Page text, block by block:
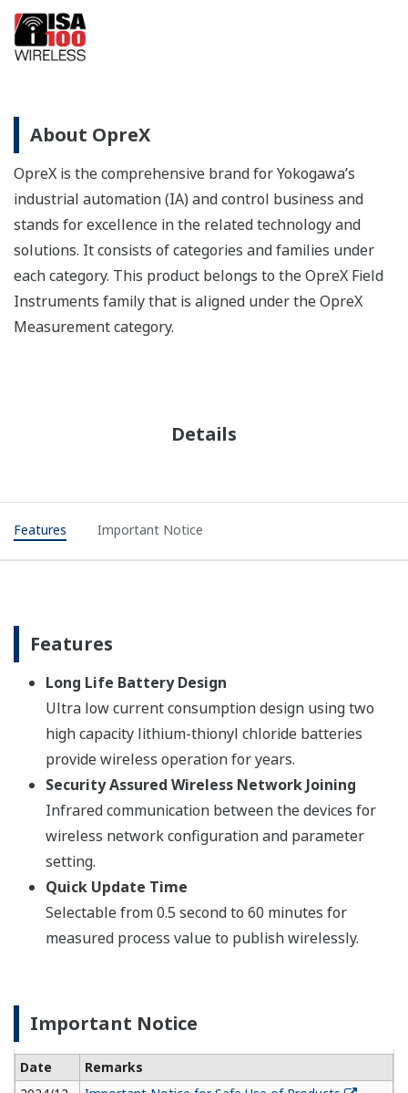
About OpreX
OpreX is the comprehensive brand for Yokogawa’s
industrial automation (IA) and control business and
stands for excellence in the related technology and
solutions. It consists of categories and families under
each category. This product belongs to the OpreX Field
Instruments family that is aligned under the OpreX
Measurement category.
Details
Features Important Notice
Features
Long Life Battery Design
Ultra low current consumption design using two
high capacity lithium-thionyl chloride batteries
provide wireless operation for years.
Security Assured Wireless Network Joining
Infrared communication between the devices for
wireless network configuration and parameter
setting.
Quick Update Time
Selectable from 0.5 second to 60 minutes for
measured process value to publish wirelessly.
Important Notice
Date
Remarks